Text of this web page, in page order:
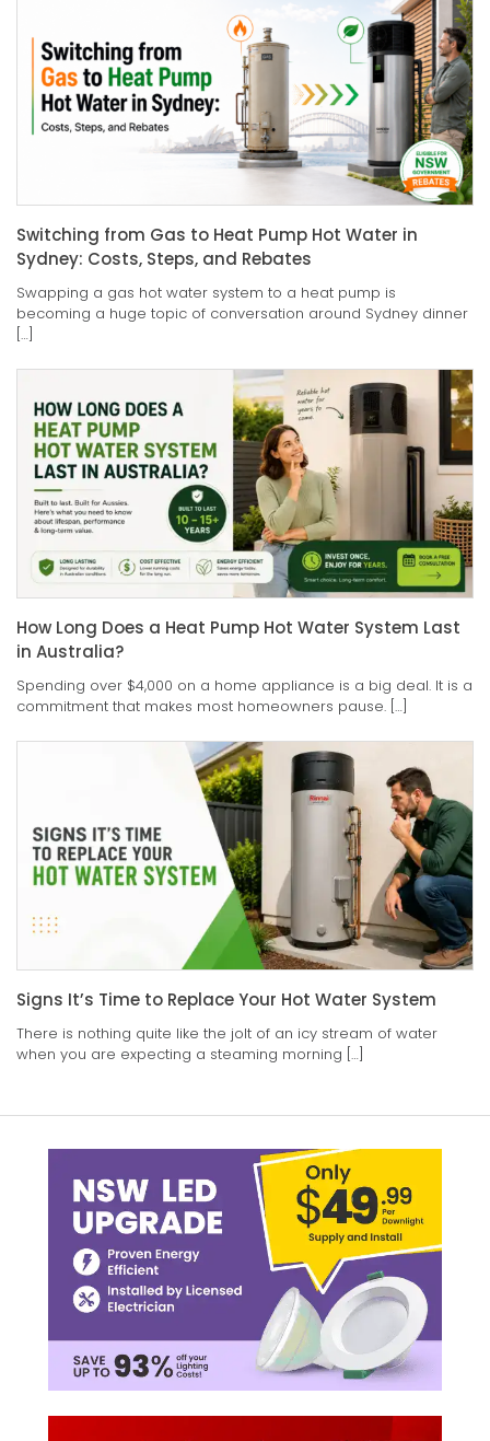
Switching from Gas to Heat Pump Hot Water in
Sydney: Costs, Steps, and Rebates
Swapping a gas hot water system to a heat pump is
becoming a huge topic of conversation around Sydney dinner
[…]
How Long Does a Heat Pump Hot Water System Last
in Australia?
Spending over $4,000 on a home appliance is a big deal. It is a
commitment that makes most homeowners pause. […]
Signs It’s Time to Replace Your Hot Water System
There is nothing quite like the jolt of an icy stream of water
when you are expecting a steaming morning […]